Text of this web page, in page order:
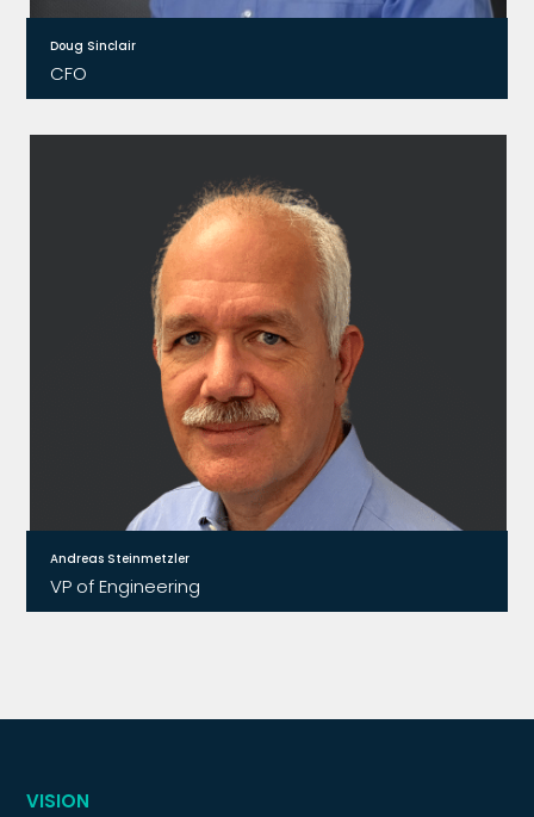
Doug Sinclair
CFO
After gaining his MBA from Harvard Business
Doug worked in various banking roles before
becoming CFO for 13 different companies in
Silicon Valley.
Andreas Steinmetzler
VP of Engineering
VISION